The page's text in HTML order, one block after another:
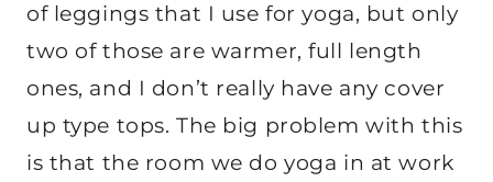
of leggings that I use for yoga, but only
two of those are warmer, full length
ones, and I don’t really have any cover
up type tops. The big problem with this
is that the room we do yoga in at work